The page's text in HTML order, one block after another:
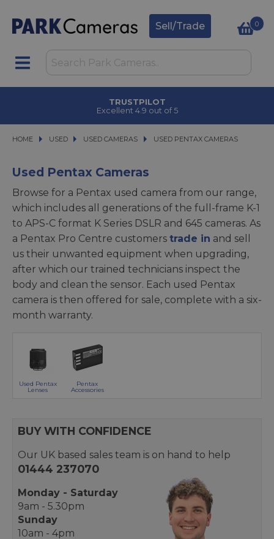
Sell/Trade 0
TRUSTPILOT
Excellent 4.9 out of 5
HOME USED
USED USED CAMERAS
USED CAMERAS USED PENTAX CAMERAS
USED PENTAX CAMERAS
Used Pentax Cameras
Browse for a Pentax used camera from our range,
which includes all generations of the full-frame K-1
to APS-C format K Series DSLR and 645 cameras. As
a Pentax Pro Centre customers trade in and sell
us their unwanted equipment when upgrading,
after which our trained technicians inspect the
body and clean the sensor. Each used Pentax
camera is then offered for sale, complete with a six-
month warranty.
Used Pentax
Lenses
Pentax
Accessories
BUY WITH CONFIDENCE
Our UK based sales team is on hand to help
01444 237070
Monday - Saturday
9am - 5.30pm
Sunday
10am - 4pm